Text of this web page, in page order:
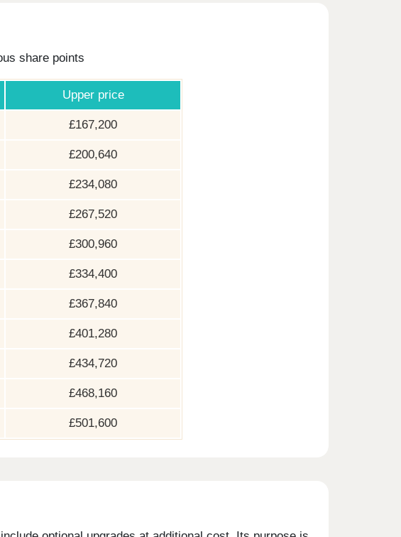
share points
Upper price
£167,200
£200,640
£234,080
£267,520
£300,960
£334,400
£367,840
£401,280
£434,720
£468,160
£501,600